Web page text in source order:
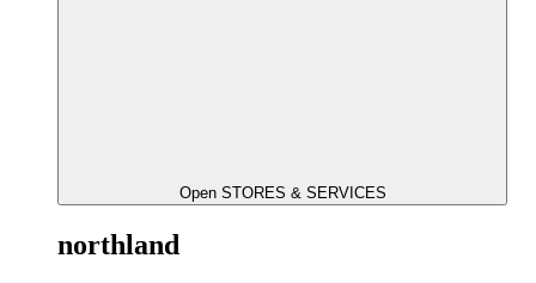
Open STORES & SERVICES
northland